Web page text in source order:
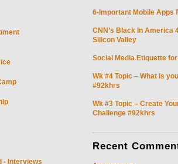
- Interviews
6-Important Mobile Apps
CNN’s Black In America
Silicon Valley
Social Media Etiquette
Wk #4 Topic – What is
#92khrs
Wk #3 Topic – Create
Challenge #92khrs
Recent